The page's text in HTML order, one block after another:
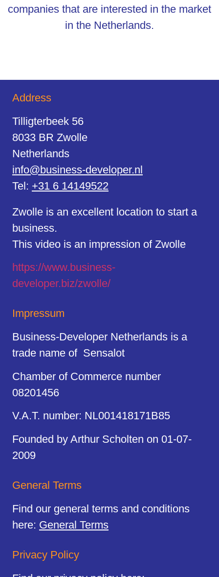
companies that are interested in the market
in the Netherlands.
Address
Tilligterbeek 56
8033 BR Zwolle
Netherlands
info@business-developer.nl
Tel: +31 6 14149522
Zwolle is an excellent location to start a
business.
This video is an impression of Zwolle
https://www.business-
developer.biz/zwolle/
Impressum
Business-Developer Netherlands is a
trade name of Sensalot
Chamber of Commerce number
08201456
V.A.T. number: NL001418171B85
Founded by Arthur Scholten on 01-07-
2009
General Terms
Find our general terms and conditions
here: General Terms
Privacy Policy